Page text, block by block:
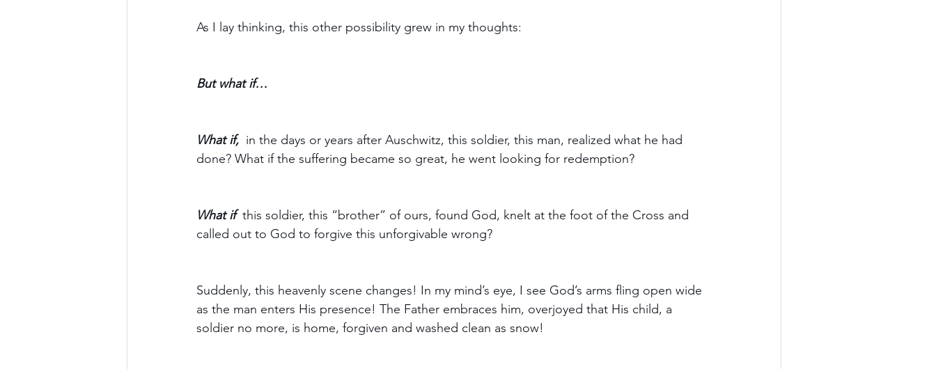
As I lay thinking, this other possibility grew in my thoughts:
But what if…
What if, in the days or years after Auschwitz, this soldier, this man, realized what he had
done? What if the suffering became so great, he went looking for redemption?
What if this soldier, this “brother” of ours, found God, knelt at the foot of the Cross and
called out to God to forgive this unforgivable wrong?
Suddenly, this heavenly scene changes! In my mind’s eye, I see God’s arms fling open wide
as the man enters His presence! The Father embraces him, overjoyed that His child, a
soldier no more, is home, forgiven and washed clean as snow!